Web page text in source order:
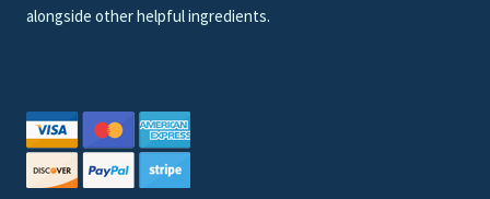
alongside other helpful ingredients.